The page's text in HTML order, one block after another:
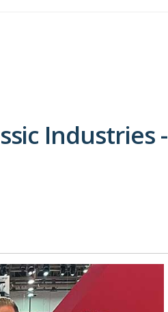
Industries -